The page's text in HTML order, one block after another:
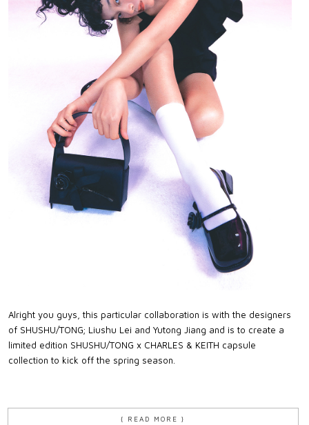
Alright you guys, this particular collaboration is with the designers
of SHUSHU/TONG; Liushu Lei and Yutong Jiang and is to create a
limited edition SHUSHU/TONG x CHARLES & KEITH capsule
collection to kick off the spring season.
{ READ MORE }